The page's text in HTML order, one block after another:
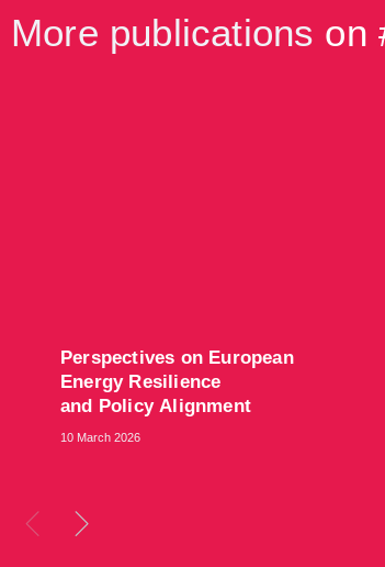
More publications on
​Perspectives on European
Energy Resilience
and Policy Alignment
10 March 2026